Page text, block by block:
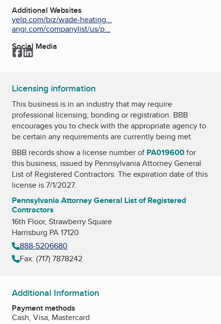
Additional Websites
yelp.com/biz/wade-heating...
angi.com/companylist/us/p...
Social Media
Facebook
LinkedIn
Licensing information
This business is in an industry that may require
professional licensing, bonding or registration. BBB
encourages you to check with the appropriate agency to
be certain any requirements are currently being met.
BBB records show a license number of PA019600for
this business, issued by Pennsylvania Attorney General
List of Registered Contractors. The expiration date of this
license is 7/1/2027.
Pennsylvania Attorney General List of Registered
Contractors
16th Floor, Strawberry Square
Harrisburg PA 17120
888-5206680
Fax: (717) 7878242
Additional Information
Payment methods
Cash, Visa, Mastercard